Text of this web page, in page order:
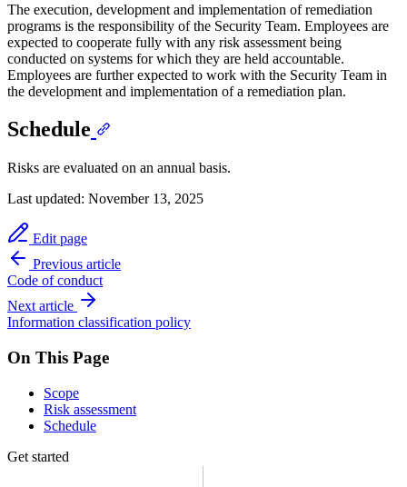
The execution, development and implementation of remediation
programs is the responsibility of the Security Team. Employees are
expected to cooperate fully with any risk assessment being
conducted on systems for which they are held accountable.
Employees are further expected to work with the Security Team in
the development and implementation of a remediation plan.
Schedule
Risks are evaluated on an annual basis.
Last updated: November 13, 2025
Edit page
Previous article
Code of conduct
Next article
Information classification policy
On This Page
Scope
Risk assessment
Schedule
Get started